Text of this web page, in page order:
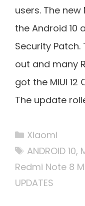
users. The new
the Android 10
Security
out and many
got the MIUI
The update
Categories
Xiaomi
Tags
ANDROID 10,
Redmi Note 8
UPDATES